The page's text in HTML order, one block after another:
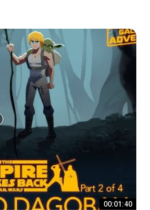
00:01:40